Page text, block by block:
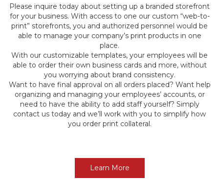
Please inquire today about setting up a branded storefront
for your business. With access to one our custom “web-to-
print” storefronts, you and authorized personnel would be
able to manage your company’s print products in one
place.
With our customizable templates, your employees will be
able to order their own business cards and more, without
you worrying about brand consistency.
Want to have final approval on all orders placed? Want help
organizing and managing your employees’ accounts, or
need to have the ability to add staff yourself? Simply
contact us today and we’ll work with you to simplify how
you order print collateral.
Learn More